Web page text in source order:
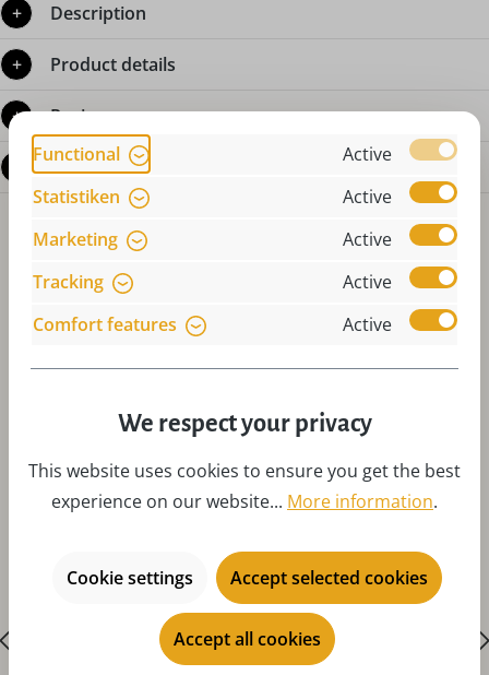
Description
Product details
Reviews
Questions about the product
Functional
Active
Statistiken
Active
Marketing
Active
Tracking
Active
Comfort features
Active
We respect your privacy
This website uses cookies to ensure you get the best
experience on our website... More information.
Cookie settings Accept selected cookies
Accept all cookies